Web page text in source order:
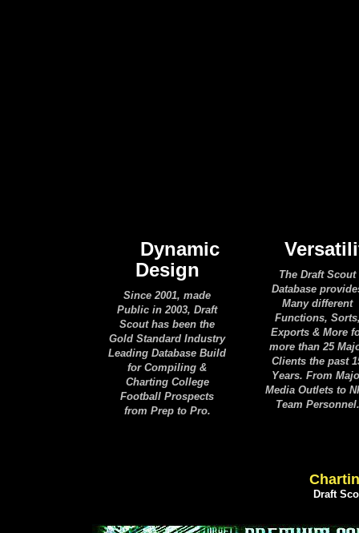
Dynamic
Design
Since 2001, made
Public in 2003, Draft
Scout has been the
Gold Standard Industry
Leading Database Build
for Compiling &
Charting College
Football Prospects
from Prep to Pro.
The Draft Scout
Database
Many different
Functions,
Exports & More
more than 25
Clients the past
Years. From
Media Outlets to
Team Personnel.
Draft